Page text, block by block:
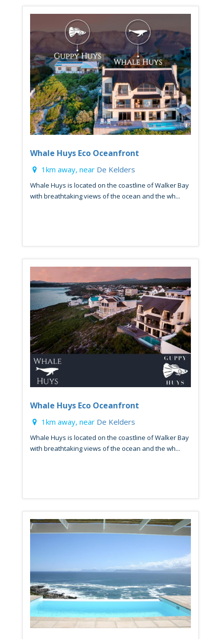
Whale Huys Eco Oceanfront
1km away, near De Kelders
Whale Huys is located on the coastline of Walker Bay
with breathtaking views of the ocean and the wh...
Whale Huys Eco Oceanfront
1km away, near De Kelders
Whale Huys is located on the coastline of Walker Bay
with breathtaking views of the ocean and the wh...